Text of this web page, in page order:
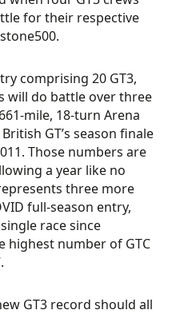
for their respective
comprising 20 GT3,
will do battle over three
mile, 18-turn Arena
GT’s season finale
Those numbers are
a year like no
three more
full-season entry,
race since
highest number of GTC
GT3 record should all